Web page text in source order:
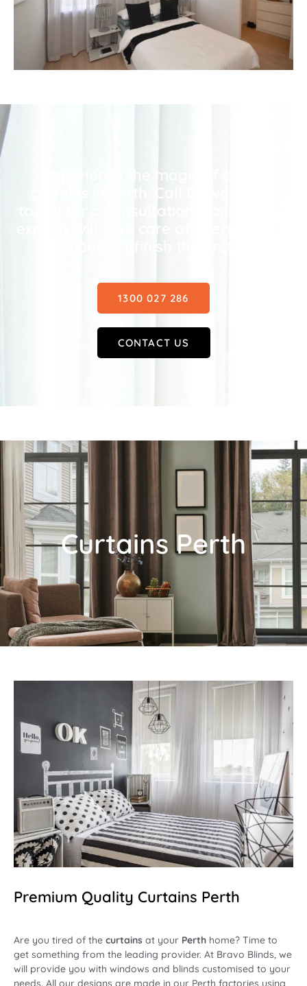
Experience the magic of sheer
curtains in Perth. Call Bravo Blinds
today for a consultation – our curtain
experts will take care of everything to
get a perfect finish the first time.
1300 027 286
CONTACT US
Curtains Perth
Premium Quality Curtains Perth
Are you tired of the curtains at your Perth home? Time to
get something from the leading provider. At Bravo Blinds, we
will provide you with windows and blinds customised to your
needs. All our designs are made in our Perth factories using